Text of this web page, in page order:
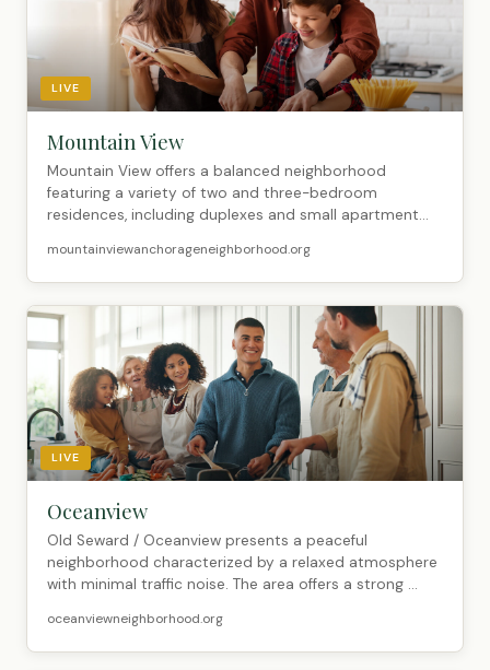
LIVE
Mountain View
Mountain View offers a balanced neighborhood
featuring a variety of two and three-bedroom
residences, including duplexes and small apartment
mountainviewanchorageneighborhood.org
LIVE
Oceanview
Old Seward / Oceanview presents a peaceful
neighborhood characterized by a relaxed atmosphere
with minimal traffic noise. The area offers a strong ...
oceanviewneighborhood.org